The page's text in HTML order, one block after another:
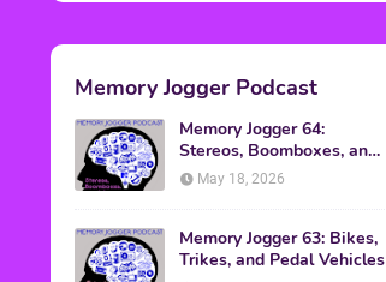
Memory Jogger Podcast
Memory Jogger 64:
Stereos, Boomboxes, and
Walkmans
May 18, 2026
Memory Jogger 63: Bikes,
Trikes, and Pedal Vehicles